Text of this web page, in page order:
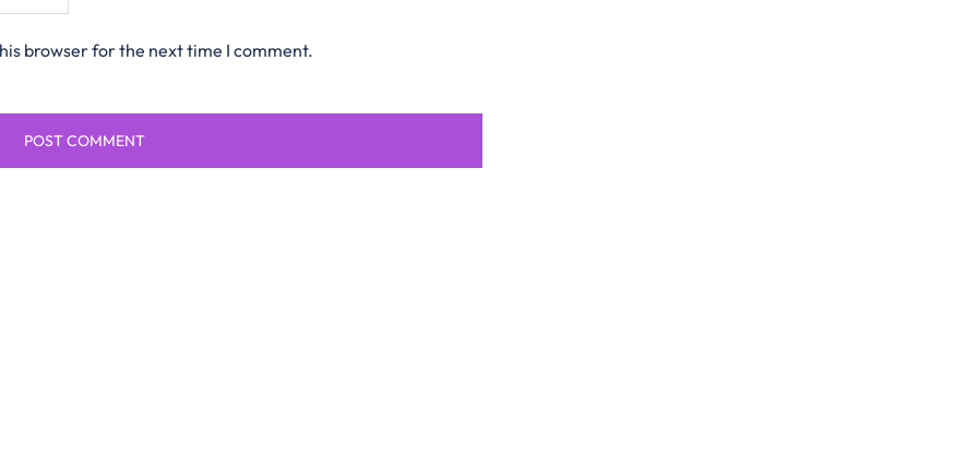
browser for the next time I comment.